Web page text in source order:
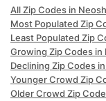
All Zip Codes in
Most Populated Zip
Least Populated Zip
Growing Zip Codes
Declining Zip Codes
Younger Crowd Zip
Older Crowd Zip